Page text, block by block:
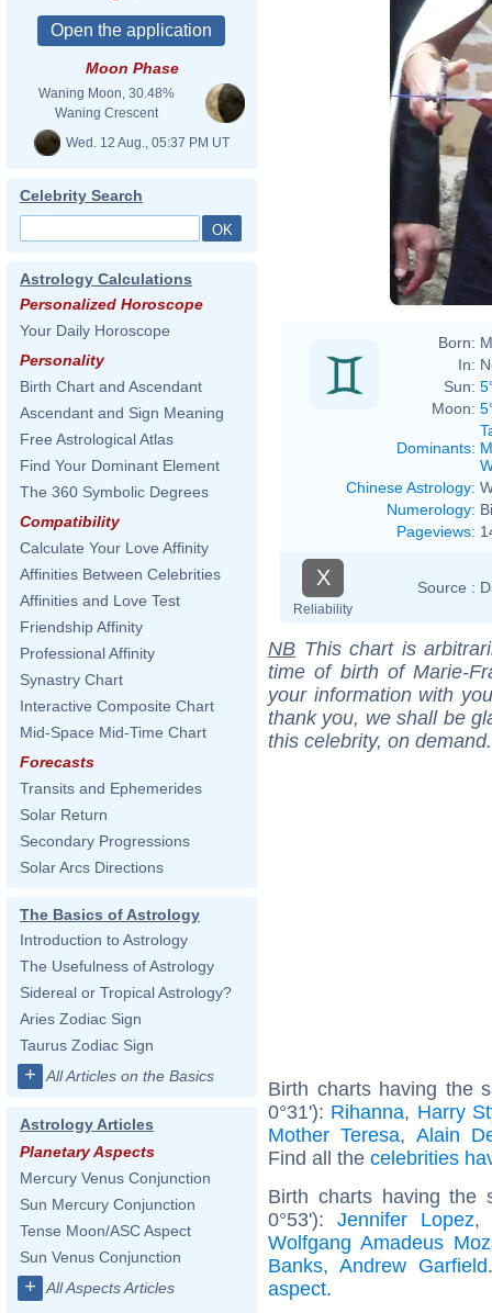
Moon Phase
Waning Moon, 30.48%
Waning Crescent
Wed. 12 Aug., 05:37 PM UT
Celebrity Search
Astrology Calculations
Personalized Horoscope
Your Daily Horoscope
Personality
Birth Chart and Ascendant
Ascendant and Sign Meaning
Free Astrological Atlas
Find Your Dominant Element
The 360 Symbolic Degrees
Compatibility
Calculate Your Love Affinity
Affinities Between Celebrities
Affinities and Love Test
Friendship Affinity
Professional Affinity
Synastry Chart
Interactive Composite Chart
Mid-Space Mid-Time Chart
Forecasts
Transits and Ephemerides
Solar Return
Secondary Progressions
Solar Arcs Directions
The Basics of Astrology
Introduction to Astrology
The Usefulness of Astrology
Sidereal or Tropical Astrology?
Aries Zodiac Sign
Taurus Zodiac Sign
+ All Articles on the Basics
Astrology Articles
Planetary Aspects
Mercury Venus Conjunction
Sun Mercury Conjunction
Tense Moon/ASC Aspect
Sun Venus Conjunction
+ All Aspects Articles
Born:
In:
Sun:
Moon:
Dominants:
Chinese Astrology:
Numerology:
Pageviews:
X
Reliability
Source :
NB This chart is
time of birth of Marie-
your information with
thank you, we shall be
this celebrity, on demand.
Birth charts having the
0°31'): Rihanna, Harry
Mother Teresa, Alain
Find all the celebrities
Birth charts having the
0°53'): Jennifer Lopez,
Wolfgang Amadeus
Banks,Andrew Garfield
aspect.